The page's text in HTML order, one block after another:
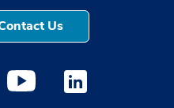
Us
window
a new windowopens a new
Medstar Youtube opens a
Medstar Linkedin